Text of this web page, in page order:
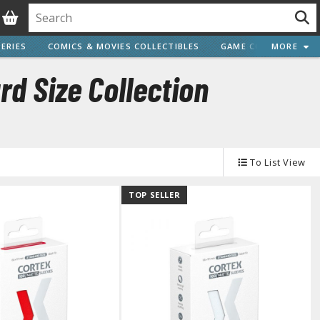
COMICS & MOVIES COLLECTIBLES GAME COLLECTIBLES
MORE
Decals
Marking Stickers
Water Transfer Decals
Optional Parts
Size Collection
To List View
TOP SELLER